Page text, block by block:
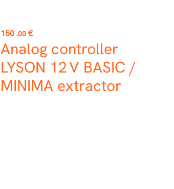
Price
150 .00 €
Analog controller
LYSON 12 V BASIC /
MINIMA extractor